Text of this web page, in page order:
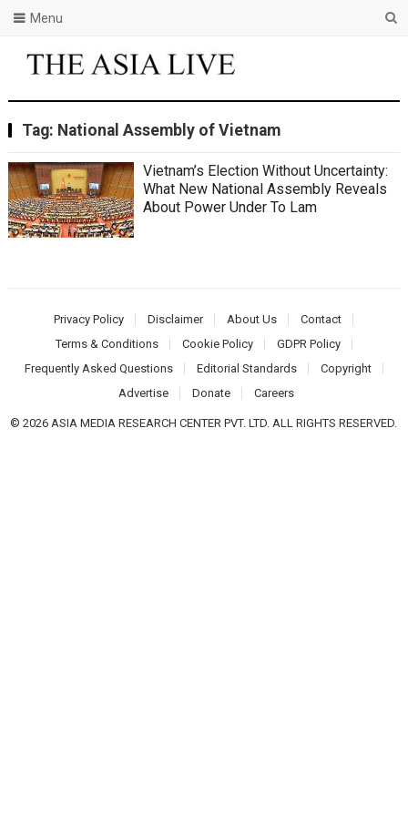
Menu
Tag: National Assembly of Vietnam
Vietnam’s Election Without Uncertainty:
What New National Assembly Reveals
About Power Under To Lam
Privacy Policy Disclaimer About Us
Contact
Terms & Conditions
Cookie Policy
GDPR Policy
Frequently Asked Questions
Editorial Standards
Copyright
Advertise
Donate Careers
© 2026 ASIA MEDIA RESEARCH CENTER PVT. LTD. ALL RIGHTS RESERVED.